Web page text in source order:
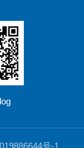
号-1